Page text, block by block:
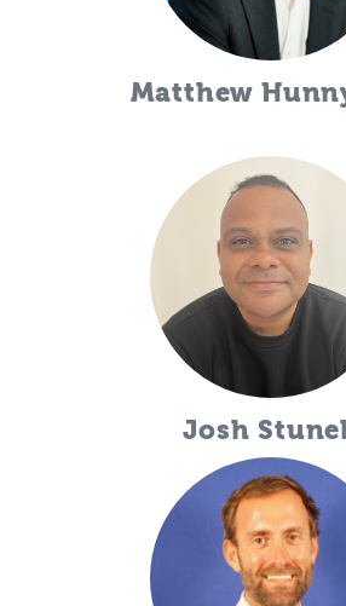
Matthew
Josh